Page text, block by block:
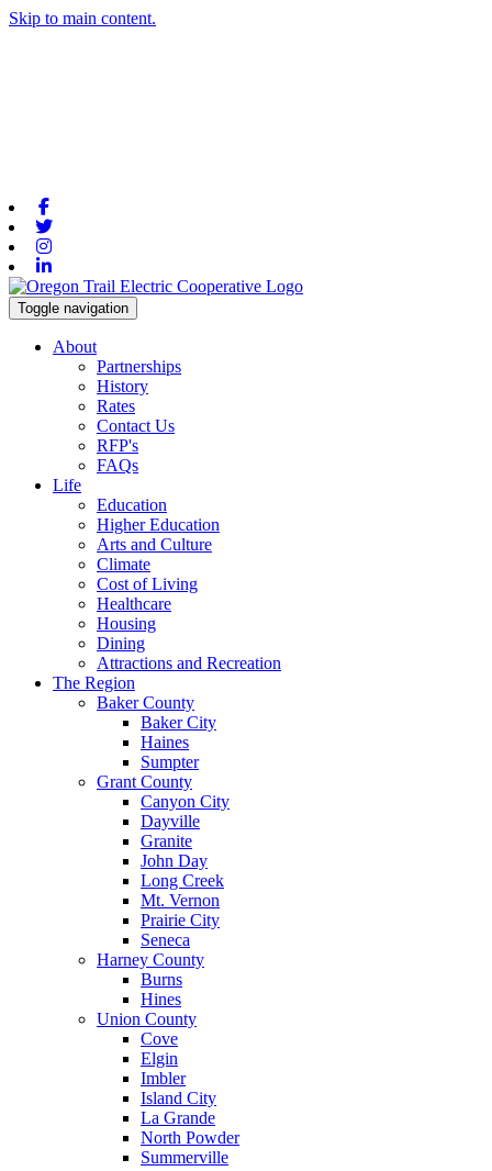
Skip to main content.
Toggle navigation
About
Partnerships
History
Rates
Contact Us
RFP's
FAQs
Life
Education
Higher Education
Arts and Culture
Climate
Cost of Living
Healthcare
Housing
Dining
Attractions and Recreation
The Region
Baker County
Baker City
Haines
Sumpter
Grant County
Canyon City
Dayville
Granite
John Day
Long Creek
Mt. Vernon
Prairie City
Seneca
Harney County
Burns
Hines
Union County
Cove
Elgin
Imbler
Island City
La Grande
North Powder
Summerville